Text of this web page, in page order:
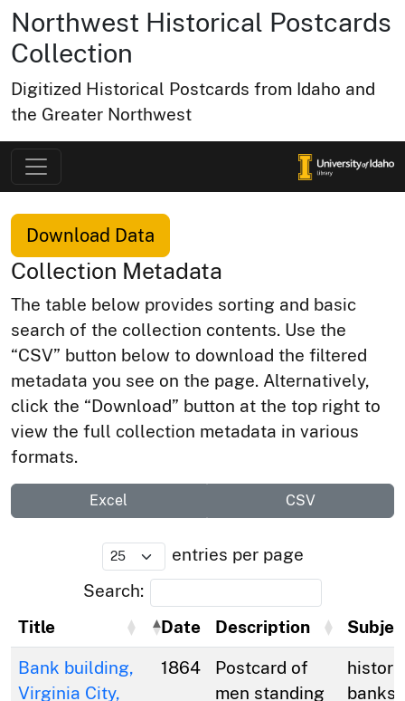
Northwest Historical Postcards
Collection
Digitized Historical Postcards from Idaho and
the Greater Northwest
Download Data
Collection Metadata
The table below provides sorting and basic
search of the collection contents. Use the
“CSV” button below to download the filtered
metadata you see on the page. Alternatively,
click the “Download” button at the top right to
view the full collection metadata in various
formats.
Excel CSV
entries per page
Search:
Title
Date Description
Bank building,
Virginia City,
1864
Postcard of
men standing
banks;